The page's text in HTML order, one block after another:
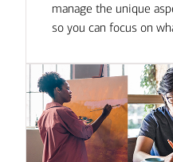
manage the unique
so you can focus on